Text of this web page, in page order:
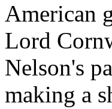
American
Lord
Nelson's
making a